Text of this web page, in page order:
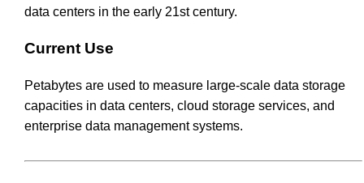
data centers in the early 21st century.
Current Use
Petabytes are used to measure large-scale data storage
capacities in data centers, cloud storage services, and
enterprise data management systems.